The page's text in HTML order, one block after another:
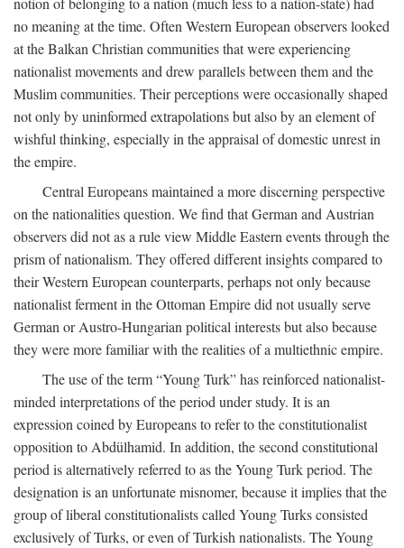
no meaning at the time. Often Western European observers looked
at the Balkan Christian communities that were experiencing
nationalist movements and drew parallels between them and the
Muslim communities. Their perceptions were occasionally shaped
not only by uninformed extrapolations but also by an element of
wishful thinking, especially in the appraisal of domestic unrest in
the empire.
Central Europeans maintained a more discerning perspective
on the nationalities question. We find that German and Austrian
observers did not as a rule view Middle Eastern events through the
prism of nationalism. They offered different insights compared to
their Western European counterparts, perhaps not only because
nationalist ferment in the Ottoman Empire did not usually serve
German or Austro-Hungarian political interests but also because
they were more familiar with the realities of a multiethnic empire.
The use of the term “Young Turk” has reinforced nationalist-
minded interpretations of the period under study. It is an
expression coined by Europeans to refer to the constitutionalist
opposition to Abdülhamid. In addition, the second constitutional
period is alternatively referred to as the Young Turk period. The
designation is an unfortunate misnomer, because it implies that the
group of liberal constitutionalists called Young Turks consisted
exclusively of Turks, or even of Turkish nationalists. The Young